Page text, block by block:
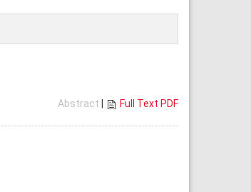
Abstract
Full Text PDF